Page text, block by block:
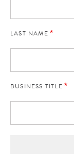
LAST NAME
BUSINESS TITLE